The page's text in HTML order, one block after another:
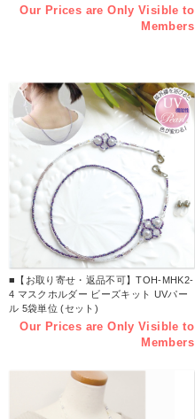
Our Prices are Only Visible to
Members
■【お取り寄せ・返品不可】TOH-MHK2-
4 マスクホルダー ビーズキット UVパー
ル 5袋単位 (セット)
Our Prices are Only Visible to
Members